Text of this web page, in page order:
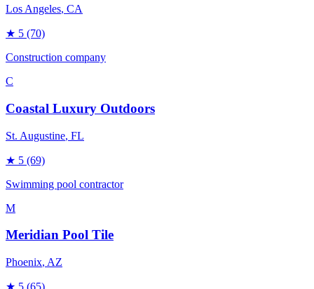
Los Angeles, CA
★ 5 (70)
Construction company
C
Coastal Luxury Outdoors
St. Augustine, FL
★ 5 (69)
Swimming pool contractor
M
Meridian Pool Tile
Phoenix, AZ